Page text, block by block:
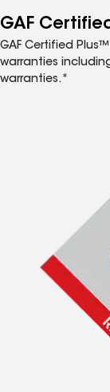
GAF
GAF Certified
warranties
warranties.*